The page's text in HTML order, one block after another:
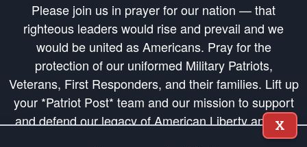
Please join us in prayer for our nation — that
righteous leaders would rise and prevail and we
would be united as Americans. Pray for the
protection of our uniformed Military Patriots,
Veterans, First Responders, and their families. Lift up
your *Patriot Post* team and our mission to support
and defend our legacy of American Liberty and our
Republic's Founding Principles, in order that the fires
X